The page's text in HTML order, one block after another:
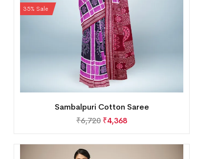
35% Sale
Sambalpuri Cotton Saree
₹6,720 ₹4,368